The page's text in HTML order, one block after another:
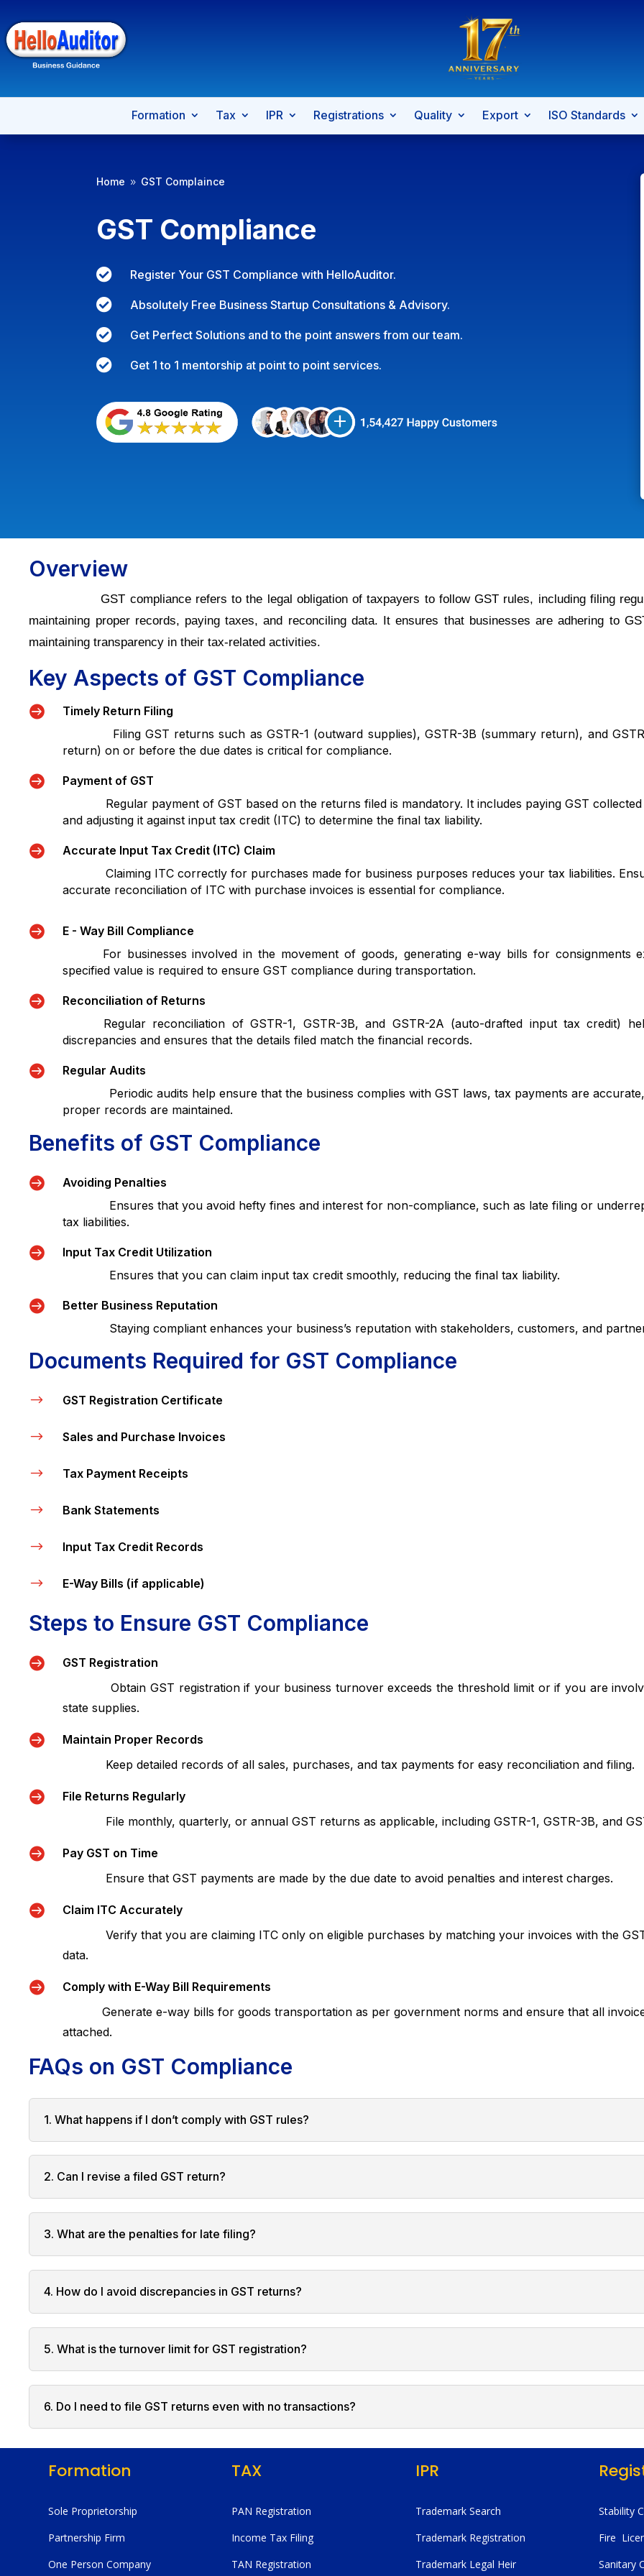
Formation Tax IPR Registrations Quality Export ISO Standards
Home 9 GST Complaince
GST Compliance
 Register Your GST Compliance with HelloAuditor.
 Absolutely Free Business Startup Consultations & Advisory.
 Get Perfect Solutions and to the point answers from our team.
 Get 1 to 1 mentorship at point to point services.
Overview
GST compliance refers to the legal obligation of taxpayers to follow GST rules, including filing
maintaining proper records, paying taxes, and reconciling data. It ensures that businesses are adhering to
maintaining transparency in their tax-related activities.
Key Aspects of GST Compliance

Timely Return Filing
Filing GST returns such as GSTR-1 (outward supplies), GSTR-3B (summary return), and
return) on or before the due dates is critical for compliance.

Payment of GST
Regular payment of GST based on the returns filed is mandatory. It includes paying GST collected
and adjusting it against input tax credit (ITC) to determine the final tax liability.

Accurate Input Tax Credit (ITC) Claim
Claiming ITC correctly for purchases made for business purposes reduces your tax liabilities.
accurate reconciliation of ITC with purchase invoices is essential for compliance.

E - Way Bill Compliance
For businesses involved in the movement of goods, generating e-way bills for consignments
specified value is required to ensure GST compliance during transportation.

Reconciliation of Returns
Regular reconciliation of GSTR-1, GSTR-3B, and GSTR-2A (auto-drafted input tax credit)
discrepancies and ensures that the details filed match the financial records.

Regular Audits
Periodic audits help ensure that the business complies with GST laws, tax payments are
proper records are maintained.
Benefits of GST Compliance

Avoiding Penalties
Ensures that you avoid hefty fines and interest for non-compliance, such as late filing or
tax liabilities.

Input Tax Credit Utilization
Ensures that you can claim input tax credit smoothly, reducing the final tax liability.

Better Business Reputation
Staying compliant enhances your business’s reputation with stakeholders, customers, and
Documents Required for GST Compliance
$ GST Registration Certificate
$ Sales and Purchase Invoices
$ Tax Payment Receipts
$ Bank Statements
$ Input Tax Credit Records
$ E-Way Bills (if applicable)
Steps to Ensure GST Compliance

GST Registration
Obtain GST registration if your business turnover exceeds the threshold limit or if you are
state supplies.

Maintain Proper Records
Keep detailed records of all sales, purchases, and tax payments for easy reconciliation and filing.

File Returns Regularly
File monthly, quarterly, or annual GST returns as applicable, including GSTR-1, GSTR-3B, and

Pay GST on Time
Ensure that GST payments are made by the due date to avoid penalties and interest charges.

Claim ITC Accurately
Verify that you are claiming ITC only on eligible purchases by matching your invoices with the
data.

Comply with E-Way Bill Requirements
Generate e-way bills for goods transportation as per government norms and ensure that all
attached.
FAQs on GST Compliance
1. What happens if I don’t comply with GST rules?
2. Can I revise a filed GST return?
3. What are the penalties for late filing?
4. How do I avoid discrepancies in GST returns?
5. What is the turnover limit for GST registration?
6. Do I need to file GST returns even with no transactions?
Formation
Sole Proprietorship
Partnership Firm
One Person Company
TAX
PAN Registration
Income Tax Filing
TAN Registration
IPR
Trademark Search
Trademark Registration
Trademark Legal Heir
Stability
Fire
Sanitary